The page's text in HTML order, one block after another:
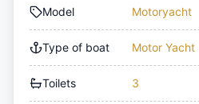
Model Motoryacht
Type of boat Motor Yacht
Toilets 3